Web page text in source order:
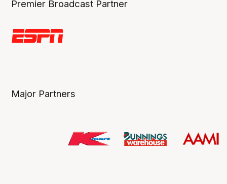
Premier Broadcast Partner
Major Partners